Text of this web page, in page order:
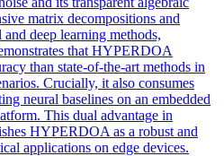
matrix decompositions and
deep learning methods,
that HYPERDOA
than state-of-the-art methods in
Crucially, it also consumes
neural baselines on an embedded
This dual advantage in
HYPERDOA as a robust and
applications on edge devices.